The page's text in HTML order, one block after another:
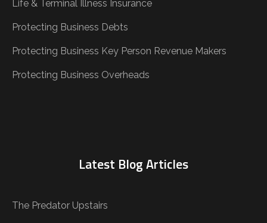
Life & Terminal Illness Insurance
Protecting Business Debts
Protecting Business Key Person Revenue Makers
Protecting Business Overheads
Latest Blog Articles
The Predator Upstairs